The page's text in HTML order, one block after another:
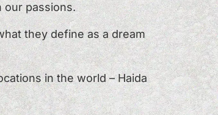
our passions.
they define as a dream
in the world – Haida